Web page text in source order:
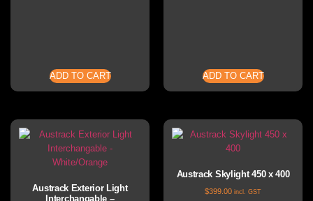
ADD TO CART ADD TO CART
Austrack Exterior Light
Interchangable –
Austrack Skylight 450 x 400
$399.00 incl. GST